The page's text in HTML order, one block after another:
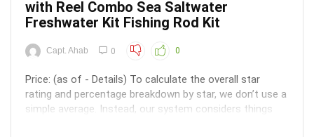
with Reel Combo Sea Saltwater
Freshwater Kit Fishing Rod Kit
Capt. Ahab 0 0
Price: (as of - Details) To calculate the overall star
rating and percentage breakdown by star, we don’t use a
simple average. Instead, our system considers things